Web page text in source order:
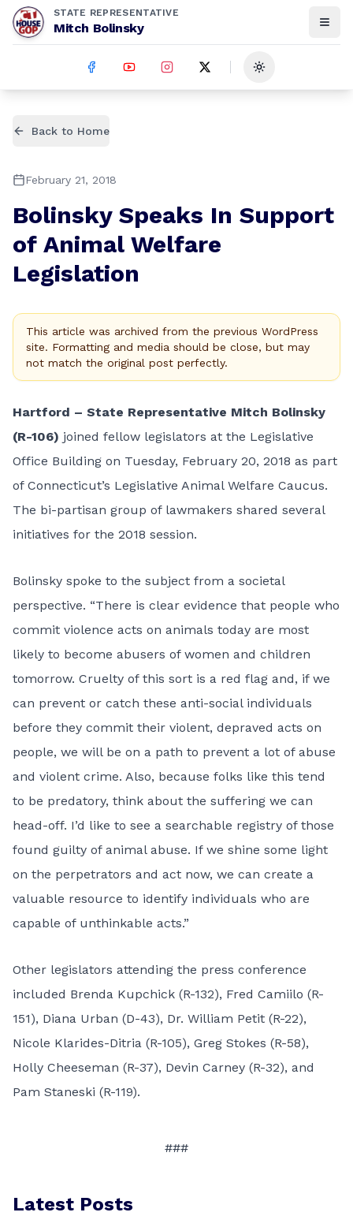
STATE REPRESENTATIVE
Mitch Bolinsky
Toggle theme
Back to Home
February 21, 2018
Bolinsky Speaks In Support
of Animal Welfare
Legislation
This article was archived from the previous WordPress
site. Formatting and media should be close, but may
not match the original post perfectly.
Hartford – State Representative Mitch Bolinsky
(R-106) joined fellow legislators at the Legislative
Office Building on Tuesday, February 20, 2018 as part
of Connecticut’s Legislative Animal Welfare Caucus.
The bi-partisan group of lawmakers shared several
initiatives for the 2018 session.
Bolinsky spoke to the subject from a societal
perspective. “There is clear evidence that people who
commit violence acts on animals today are most
likely to become abusers of women and children
tomorrow. Cruelty of this sort is a red flag and, if we
can prevent or catch these anti-social individuals
before they commit their violent, depraved acts on
people, we will be on a path to prevent a lot of abuse
and violent crime. Also, because folks like this tend
to be predatory, think about the suffering we can
head-off. I’d like to see a searchable registry of those
found guilty of animal abuse. If we shine some light
on the perpetrators and act now, we can create a
valuable resource to identify individuals who are
capable of unthinkable acts.”
Other legislators attending the press conference
included Brenda Kupchick (R-132), Fred Camiilo (R-
151), Diana Urban (D-43), Dr. William Petit (R-22),
Nicole Klarides-Ditria (R-105), Greg Stokes (R-58),
Holly Cheeseman (R-37), Devin Carney (R-32), and
Pam Staneski (R-119).
###
Latest Posts